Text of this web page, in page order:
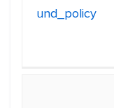
und_policy